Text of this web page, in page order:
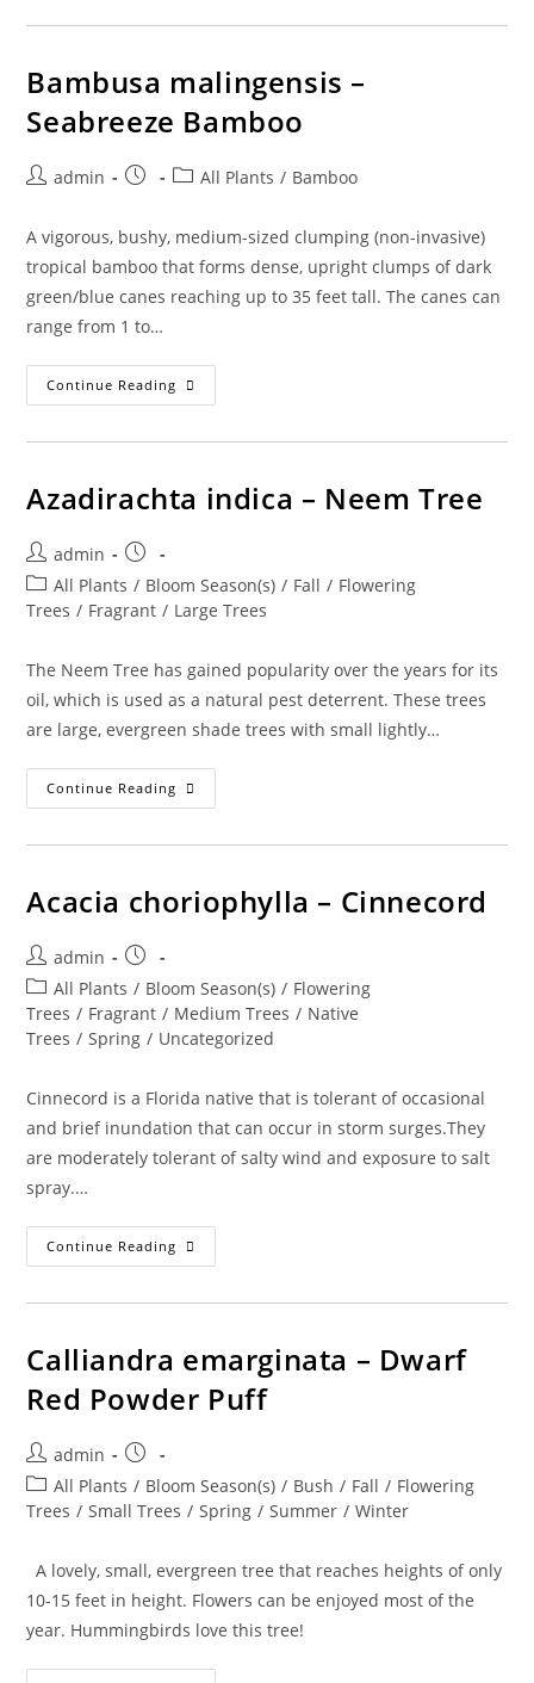
Bambusa malingensis –
Seabreeze Bamboo
Postadmin
Post
PostAll Plants / Bamboo
A vigorous, bushy, medium-sized clumping (non-invasive)
tropical bamboo that forms dense, upright clumps of dark
green/blue canes reaching up to 35 feet tall. The canes can
range from 1 to…
Continue Reading Bambusa
Malingensis
Azadirachta indica – Neem Tree
Post
author:
admin
Post
published:
Post
category:
All Plants / Bloom Season(s) / Fall / Flowering
Trees / Fragrant / Large Trees
The Neem Tree has gained popularity over the years for its
oil, which is used as a natural pest deterrent. These trees
are large, evergreen shade trees with small lightly…
Continue Reading Azadirachta
Indica
Acacia choriophylla – Cinnecord
Post
author:
admin
Post
published:
Post
category:
All Plants / Bloom Season(s) / Flowering
Trees / Fragrant / Medium Trees / Native
Trees / Spring / Uncategorized
Cinnecord is a Florida native that is tolerant of occasional
and brief inundation that can occur in storm surges.They
are moderately tolerant of salty wind and exposure to salt
spray.…
Continue Reading Acacia
Choriophylla
Calliandra emarginata – Dwarf
Red Powder Puff
Post
author:
admin
Post
published:
Post
category:
All Plants / Bloom Season(s) / Bush / Fall / Flowering
Trees / Small Trees / Spring / Summer / Winter
A lovely, small, evergreen tree that reaches heights of only
10-15 feet in height. Flowers can be enjoyed most of the
year. Hummingbirds love this tree!